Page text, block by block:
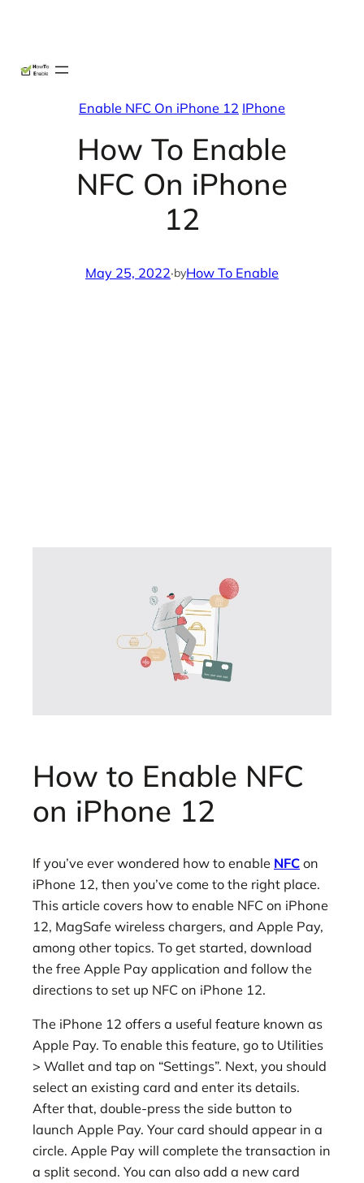
Enable NFC On iPhone 12 IPhone
How To Enable
NFC On iPhone
12
May 25, 2022·byHow To Enable
How to Enable NFC
on iPhone 12
If you’ve ever wondered how to enable NFC on
iPhone 12, then you’ve come to the right place.
This article covers how to enable NFC on iPhone
12, MagSafe wireless chargers, and Apple Pay,
among other topics. To get started, download
the free Apple Pay application and follow the
directions to set up NFC on iPhone 12.
The iPhone 12 offers a useful feature known as
Apple Pay. To enable this feature, go to Utilities
> Wallet and tap on “Settings”. Next, you should
select an existing card and enter its details.
After that, double-press the side button to
launch Apple Pay. Your card should appear in a
circle. Apple Pay will complete the transaction in
a split second. You can also add a new card